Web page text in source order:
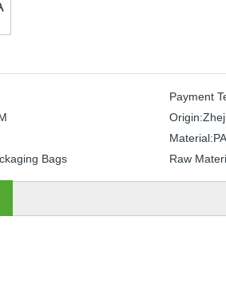
Payment
Origin:
Material:
Bags Raw